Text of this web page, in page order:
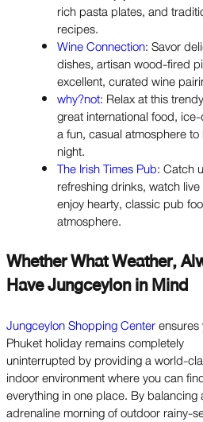
rich pasta plates, and
recipes.
Wine Connection: Savor
dishes, artisan wood-fired
excellent, curated wine
why?not: Relax at this
great international food,
a fun, casual atmosphere
night.
The Irish Times Pub: Catch
refreshing drinks, watch
enjoy hearty, classic pub
atmosphere.
Whether What Weather,
Have Jungceylon in Mind
Jungceylon Shopping Center
Phuket holiday remains completely
uninterrupted by providing a world-
indoor environment where you can
everything in one place. By balancing
adrenaline morning of outdoor rainy-